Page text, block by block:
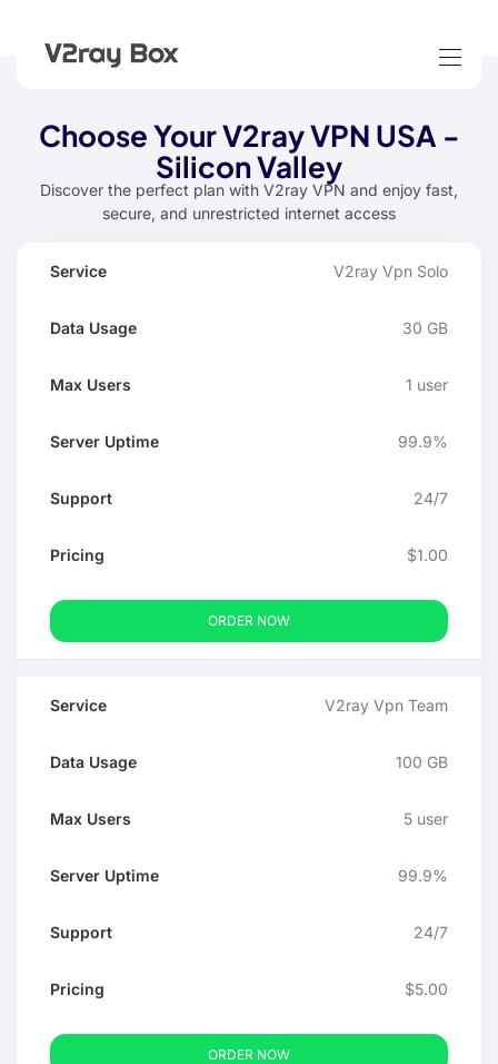
Choose Your V2ray VPN USA -
Silicon Valley
Discover the perfect plan with V2ray VPN and enjoy fast,
secure, and unrestricted internet access
Service
Server
V2ray Vpn Solo
30 GB
1 user
99.9%
24/7
$1.00
ORDER NOW
V2ray Vpn Team
100 GB
5 user
99.9%
24/7
$5.00
ORDER NOW